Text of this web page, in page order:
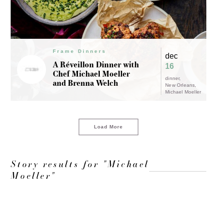
Frame Dinners
A Réveillon Dinner with
Chef Michael Moeller
and Brenna Welch
dec
16
dinner
New Orleans
Michael Moeller
Load More
Story results for "Michael
Moeller"